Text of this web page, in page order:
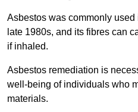
Asbestos was commonly
late 1980s, and its fibres can
if inhaled.
Asbestos remediation is
well-being of individuals who
materials.